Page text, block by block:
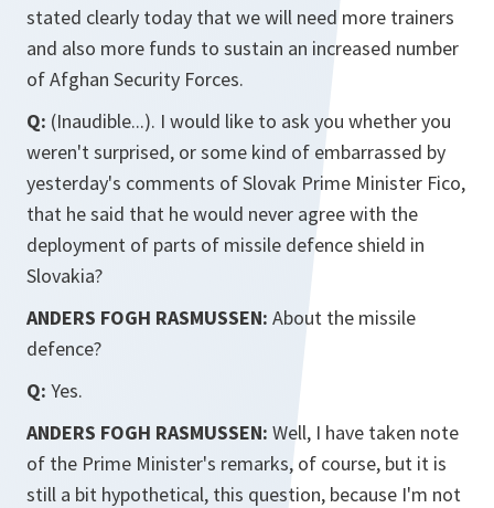
stated clearly today that we will need more trainers
and also more funds to sustain an increased number
of Afghan Security Forces.
Q: (Inaudible...). I would like to ask you whether you
weren't surprised, or some kind of embarrassed by
yesterday's comments of Slovak Prime Minister Fico,
that he said that he would never agree with the
deployment of parts of missile defence shield in
Slovakia?
ANDERS FOGH RASMUSSEN: About the missile
defence?
Q: Yes.
ANDERS FOGH RASMUSSEN: Well, I have taken note
of the Prime Minister's remarks, of course, but it is
still a bit hypothetical, this question, because I'm not